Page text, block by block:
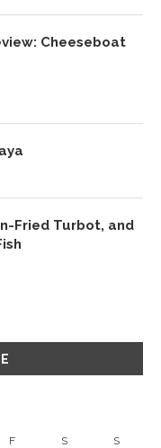
Cheeseboat
Fried Turbot, and
F S S